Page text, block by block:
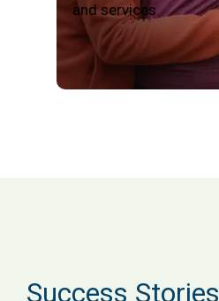
and services.
Success Stories